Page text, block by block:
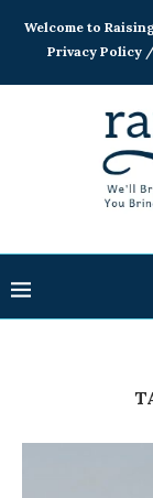
Welcome to
Privacy Policy